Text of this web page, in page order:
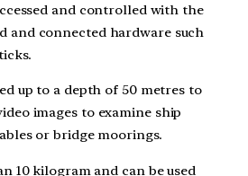
and controlled with the
and connected hardware such
up to a depth of 50 metres to
images to examine ship
or bridge moorings.
10 kilogram and can be used